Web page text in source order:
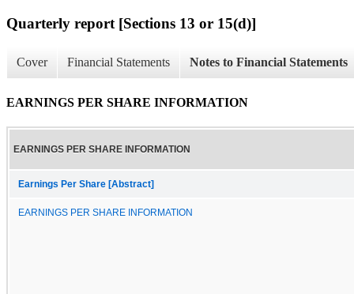
Quarterly report [Sections 13 or 15(d)]
Cover Financial Statements Notes to Financial Statements
EARNINGS PER SHARE INFORMATION
EARNINGS PER SHARE INFORMATION
Earnings Per Share [Abstract]
EARNINGS PER SHARE INFORMATION